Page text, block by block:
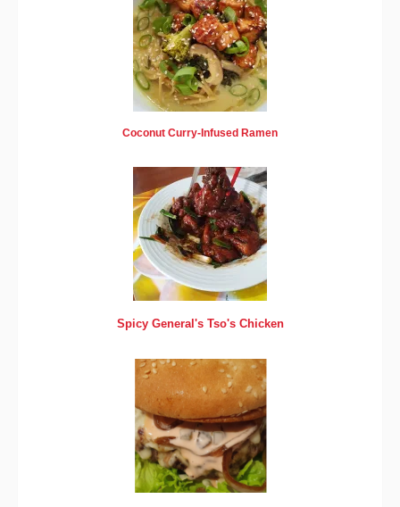
Coconut Curry-Infused Ramen
Spicy General's Tso's Chicken